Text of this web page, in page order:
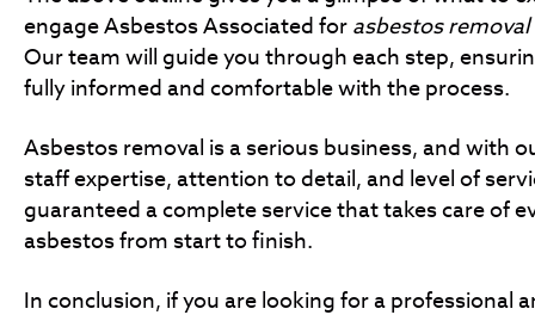
engage Asbestos Associated for asbestos
Our team will guide you through each step,
fully informed and comfortable with the process.
Asbestos removal is a serious business, and with
staff expertise, attention to detail, and level of
guaranteed a complete service that takes care of
asbestos from start to finish.
In conclusion, if you are looking for a professional